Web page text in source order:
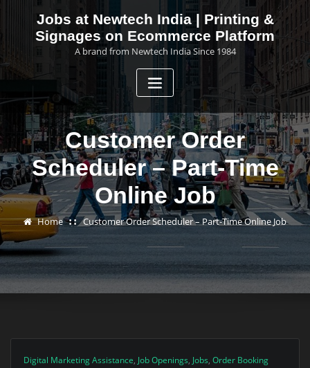
Jobs at Newtech India | Printing &
Signages on Ecommerce Platform
A brand from Newtech India Since 1984
Customer Order
Scheduler – Part-Time
Online Job
Home Customer Order Scheduler – Part-Time Online Job
Digital Marketing Assistance, Job Openings, Jobs, Order Booking